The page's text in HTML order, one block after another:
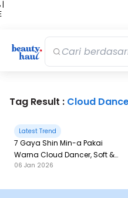
|
Tag Result : Cloud
Latest Trend
7 Gaya Shin Min-a Pakai
Warna Cloud Dancer, Soft &
Elegan!
06 Jan 2026